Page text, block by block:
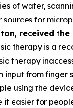
of water,
for
received the
therapy is a
therapy
from finger
using the
easier for